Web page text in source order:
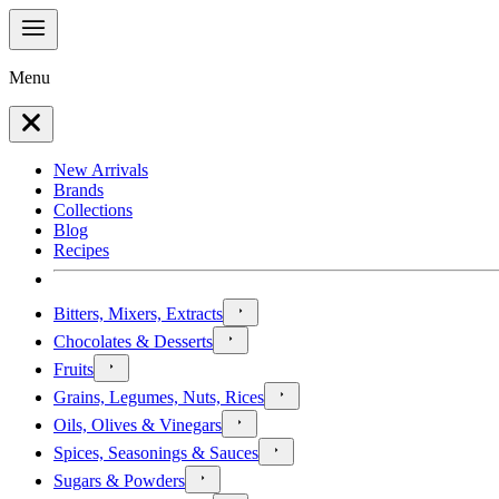
Menu
New Arrivals
Brands
Collections
Blog
Recipes
Bitters, Mixers, Extracts
Chocolates & Desserts
Fruits
Grains, Legumes, Nuts, Rices
Oils, Olives & Vinegars
Spices, Seasonings & Sauces
Sugars & Powders